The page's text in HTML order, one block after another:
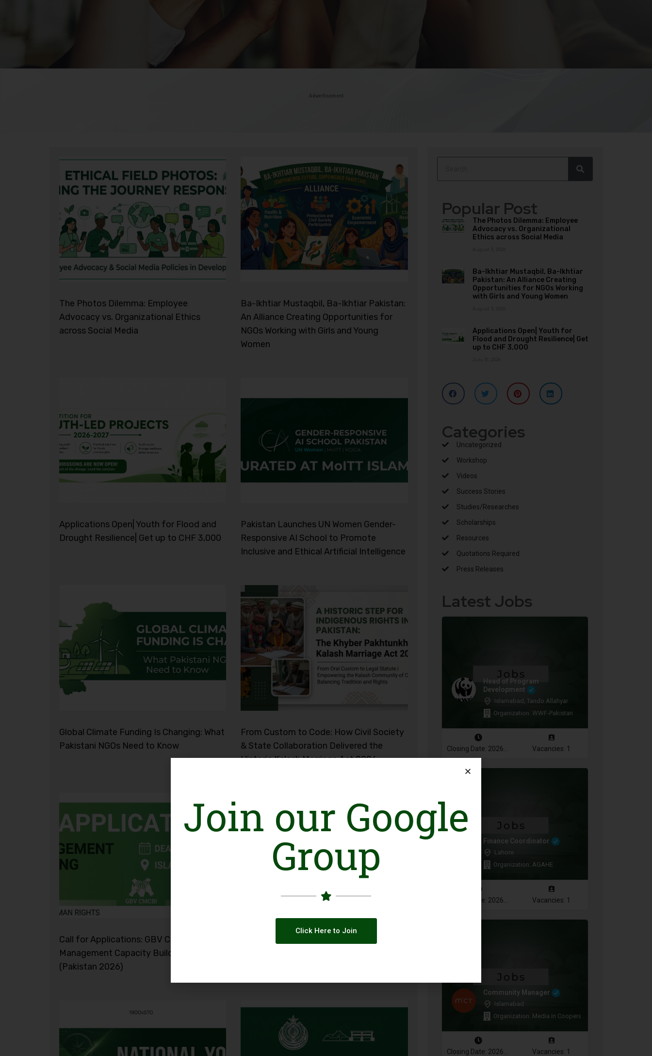
Advertisement
The Photos Dilemma: Employee
Advocacy vs. Organizational Ethics
across Social Media
Ba-Ikhtiar Mustaqbil, Ba-Ikhtiar Pakistan:
An Alliance Creating Opportunities for
NGOs Working with Girls and Young
Women
Applications Open| Youth for Flood and
Drought Resilience| Get up to CHF 3,000
Pakistan Launches UN Women Gender-
Responsive AI School to Promote
Inclusive and Ethical Artificial Intelligence
Global Climate Funding Is Changing: What
Pakistani NGOs Need to Know
From Custom to Code: How Civil Society
& State Collaboration Delivered the
Historic Kalash Marriage Act 2026
Call for Applications: GBV Case
Management Capacity Building Initiative
(Pakistan 2026)
Popular Post
The Photos Dilemma: Employee
Advocacy vs. Organizational
Ethics across Social Media
Ba-Ikhtiar Mustaqbil, Ba-Ikhtiar
Pakistan: An Alliance Creating
Opportunities for NGOs Working
with Girls and Young Women
Applications Open| Youth for
Flood and Drought Resilience| Get
up to CHF 3,000
Categories
Uncategorized
Workshop
Videos
Success Stories
Studies/Researches
Scholarships
Resources
Quotations Required
Press Releases
Latest Jobs
Head of Program
Development
Islamabad, Tando Allahyar
Organization: WWF-Pakistan
Vacancies: 1
Finance Coordinator
Lahore
Organization: AGAHE
Vacancies: 1
Community Manager
Islamabad
Organization: Media in Cooperation and Transition
Vacancies: 1
Join our Google
Group
Click Here to Join